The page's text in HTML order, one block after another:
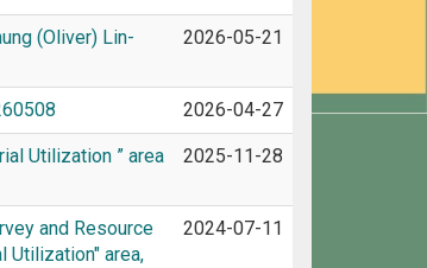
(Oliver) Lin-
2026-05-21
2026-04-27
Utilization ” area
2025-11-28
and Resource
Utilization" area,
2024-07-11